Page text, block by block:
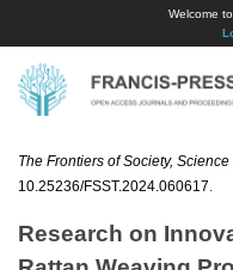
Welcome
The Frontiers of Society,
10.25236/FSST.2024.060617
Research on